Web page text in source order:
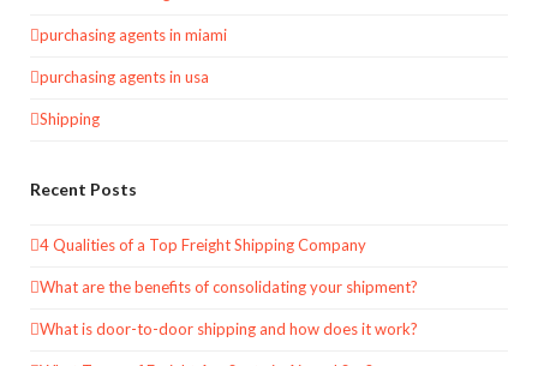
purchasing agents in miami
purchasing agents in usa
Shipping
Recent Posts
4 Qualities of a Top Freight Shipping Company
What are the benefits of consolidating your shipment?
What is door-to-door shipping and how does it work?